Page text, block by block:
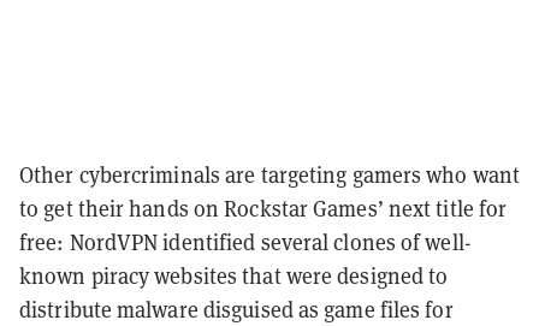
Other cybercriminals are targeting gamers who want
to get their hands on Rockstar Games’ next title for
free: NordVPN identified several clones of well-
known piracy websites that were designed to
distribute malware disguised as game files for